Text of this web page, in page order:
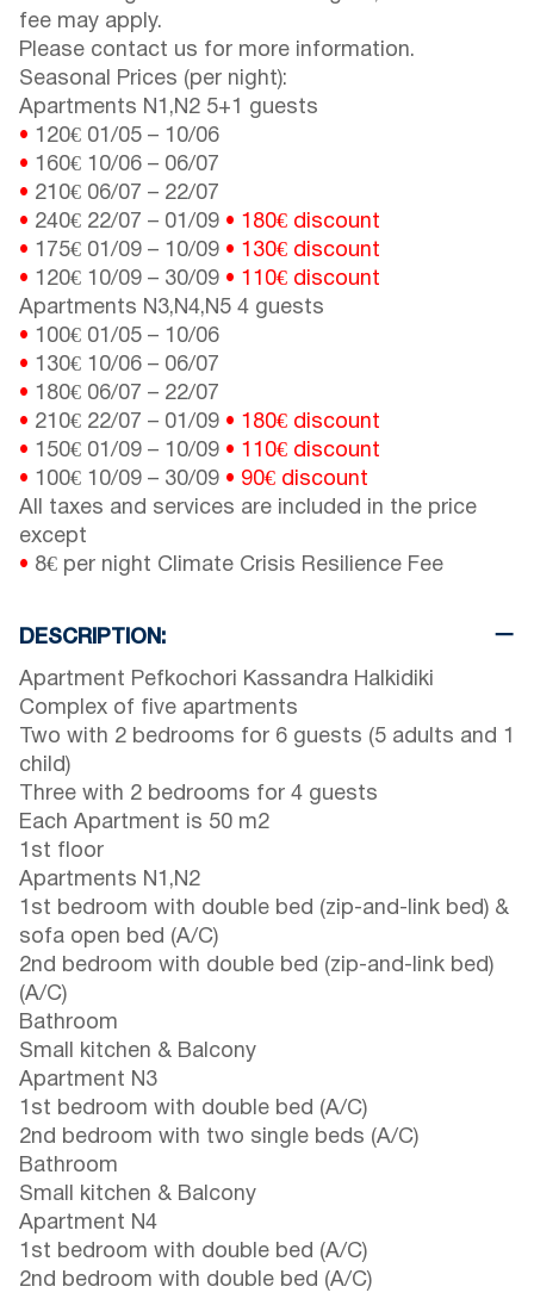
fee may apply.
Please contact us for more information.
Seasonal Prices (per night):
Apartments N1,N2 5+1 guests
• 120€ 01/05 – 10/06
• 160€ 10/06 – 06/07
• 210€ 06/07 – 22/07
• 240€ 22/07 – 01/09 • 180€ discount
• 175€ 01/09 – 10/09 • 130€ discount
• 120€ 10/09 – 30/09 • 110€ discount
Apartments N3,N4,N5 4 guests
• 100€ 01/05 – 10/06
• 130€ 10/06 – 06/07
• 180€ 06/07 – 22/07
• 210€ 22/07 – 01/09 • 180€ discount
• 150€ 01/09 – 10/09 • 110€ discount
• 100€ 10/09 – 30/09 • 90€ discount
All taxes and services are included in the price
except
• 8€ per night Climate Crisis Resilience Fee
DESCRIPTION:
Apartment Pefkochori Kassandra Halkidiki
Complex of five apartments
Two with 2 bedrooms for 6 guests (5 adults and 1
child)
Three with 2 bedrooms for 4 guests
Each Apartment is 50 m2
1st floor
Apartments N1,N2
1st bedroom with double bed (zip-and-link bed) &
sofa open bed (A/C)
2nd bedroom with double bed (zip-and-link bed)
(A/C)
Bathroom
Small kitchen & Balcony
Apartment N3
1st bedroom with double bed (A/C)
2nd bedroom with two single beds (A/C)
Bathroom
Small kitchen & Balcony
Apartment N4
1st bedroom with double bed (A/C)
2nd bedroom with double bed (A/C)